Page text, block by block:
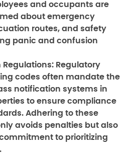
and occupants are
about emergency
routes, and safety
panic and confusion
Regulatory
codes often mandate the
notification systems in
to ensure compliance
Adhering to these
avoids penalties but also
to prioritizing